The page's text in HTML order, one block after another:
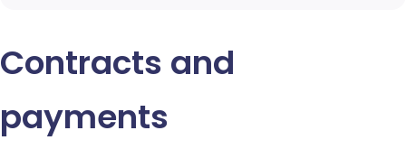
Contracts and
payments